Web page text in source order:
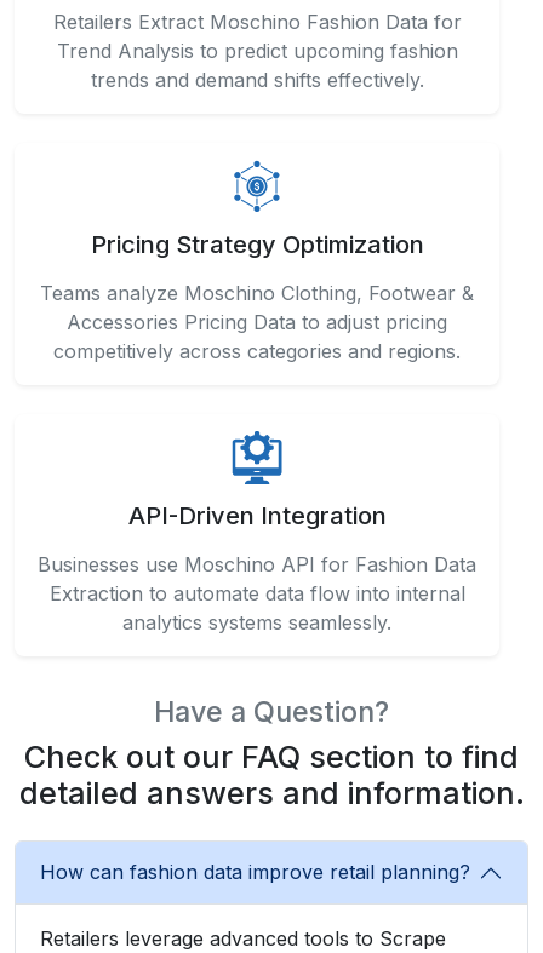
Retailers Extract Moschino Fashion Data for
Trend Analysis to predict upcoming fashion
trends and demand shifts effectively.
Pricing Strategy Optimization
Teams analyze Moschino Clothing, Footwear &
Accessories Pricing Data to adjust pricing
competitively across categories and regions.
API-Driven Integration
Businesses use Moschino API for Fashion Data
Extraction to automate data flow into internal
analytics systems seamlessly.
Have a Question?
Check out our FAQ section to find
detailed answers and information.
How can fashion data improve retail planning?
Retailers leverage advanced tools to Scrape